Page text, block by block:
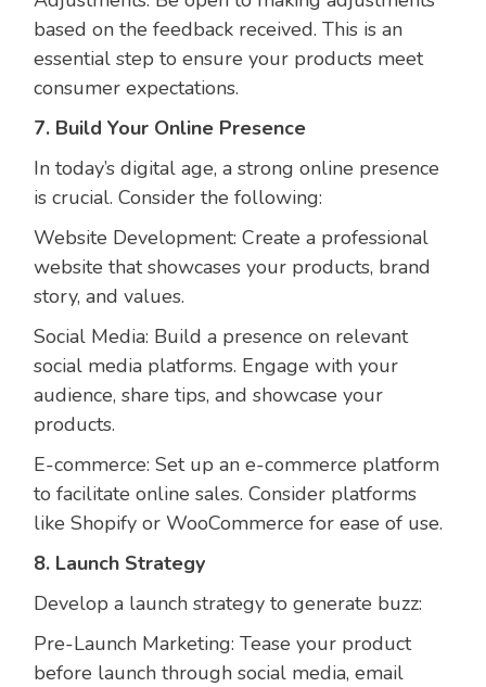
based on the feedback received. This is an
essential step to ensure your products meet
consumer expectations.
7. Build Your Online Presence
In today’s digital age, a strong online presence
is crucial. Consider the following:
Website Development: Create a professional
website that showcases your products, brand
story, and values.
Social Media: Build a presence on relevant
social media platforms. Engage with your
audience, share tips, and showcase your
products.
E-commerce: Set up an e-commerce platform
to facilitate online sales. Consider platforms
like Shopify or WooCommerce for ease of use.
8. Launch Strategy
Develop a launch strategy to generate buzz:
Pre-Launch Marketing: Tease your product
before launch through social media, email